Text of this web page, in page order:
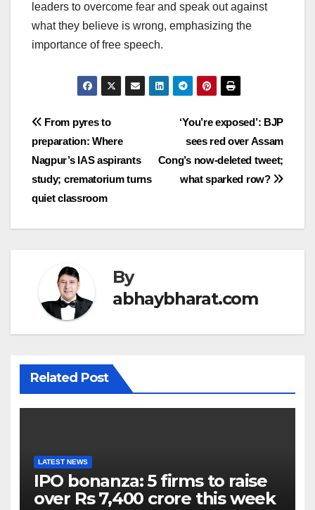
leaders to overcome fear and speak out against
what they believe is wrong, emphasizing the
importance of free speech.
Post
navigation
‘You’re exposed’: BJP
sees red over Assam
Cong’s now-deleted tweet;
what sparked row?
From pyres to
preparation: Where
Nagpur’s IAS aspirants
study; crematorium turns
quiet classroom
By
abhaybharat.com
Related Post
LATEST NEWS
IPO bonanza: 5 firms to raise
over Rs 7,400 crore this week